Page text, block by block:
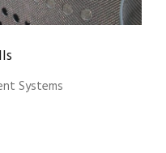
Systems